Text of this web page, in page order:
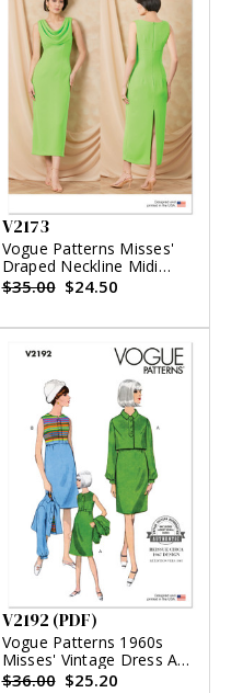
V2173
Vogue Patterns Misses'
Draped Neckline Midi
Dress
$35.00 $24.50
V2192 (PDF)
Vogue Patterns 1960s
Misses' Vintage Dress And
Jacket (PDF)
$36.00 $25.20